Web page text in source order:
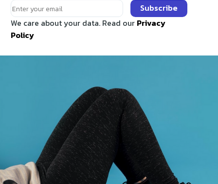
Subscribe
We care about your data. Read our Privacy
Policy